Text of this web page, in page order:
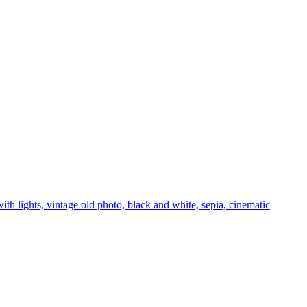
lights, vintage old photo, black and white, sepia, cinematic